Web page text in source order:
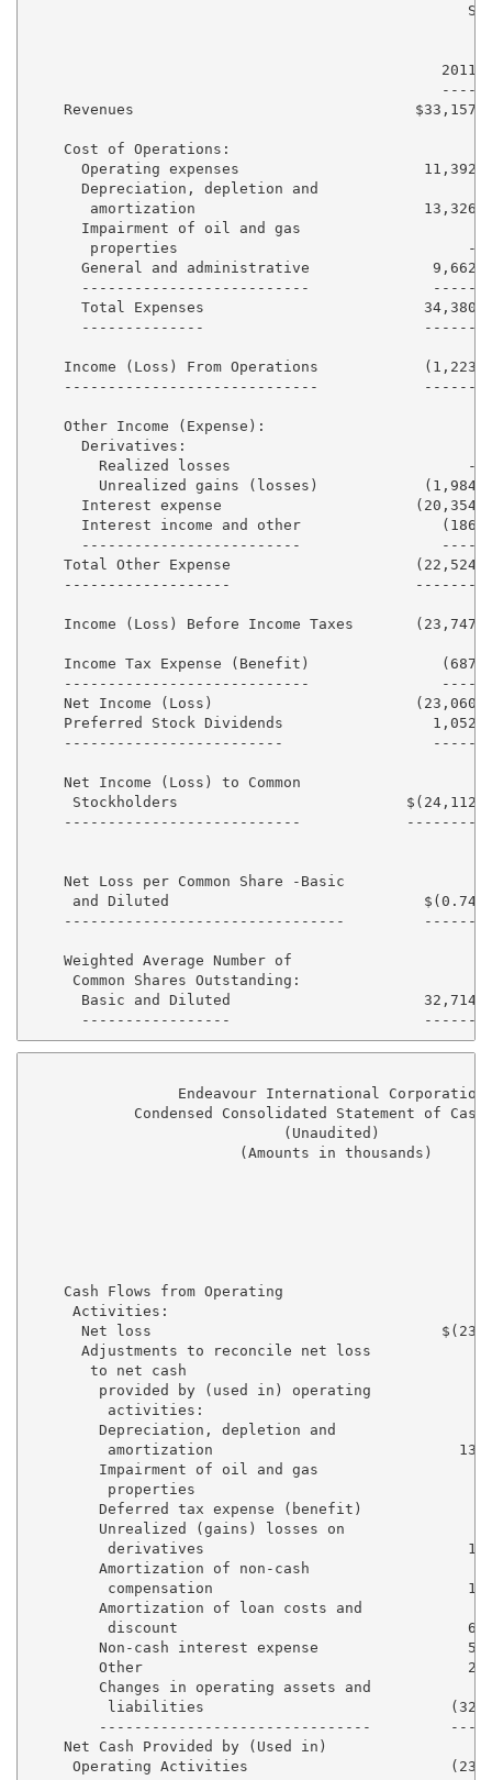
2011
----
Revenues                                $33,157
    Cost of Operations:
Operating expenses                     11,392
      Depreciation, depletion and
amortization                          13,326
      Impairment of oil and gas
properties                                 -
General and administrative              9,662
--------------------------              -----
Total Expenses                         34,380
--------------                         ------
Income (Loss) From Operations            (1,223)
-----------------------------            ------
    Other Income (Expense):
      Derivatives:
Realized losses                           -
Unrealized gains (losses)            (1,984)
Interest expense                      (20,354)
Interest income and other                (186)
-------------------------                ----
Total Other Expense                     (22,524)
-------------------                     -------
Income (Loss) Before Income Taxes       (23,747)
Income Tax Expense (Benefit)               (687)
----------------------------               ----
Net Income (Loss)                       (23,060)
Preferred Stock Dividends                 1,052
-------------------------                 -----
    Net Income (Loss) to Common
Stockholders                          $(24,112)
---------------------------            --------
    Net Loss per Common Share -Basic
and Diluted                             $(0.74)
--------------------------------         ------
    Weighted Average Number of
     Common Shares Outstanding:
Basic and Diluted                      32,714
                 Endeavour International Corporation
Condensed Consolidated Statement of Cash
                             (Unaudited)
                        (Amounts in thousands)
    Cash Flows from Operating
     Activities:
Net loss
      Adjustments to reconcile net loss
       to net cash
        provided by (used in) operating
         activities:
        Depreciation, depletion and
amortization
        Impairment of oil and gas
properties
Deferred tax expense (benefit)
        Unrealized (gains) losses on
derivatives
        Amortization of non-cash
compensation
        Amortization of loan costs and
discount
Non-cash interest expense
Other
        Changes in operating assets and
liabilities
-------------------------------
    Net Cash Provided by (Used in)
Operating Activities